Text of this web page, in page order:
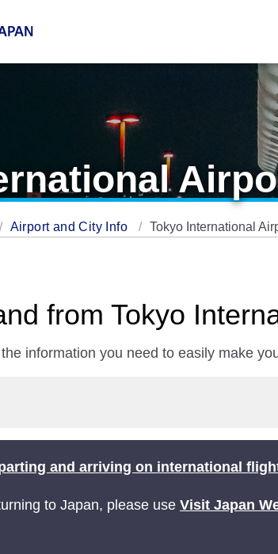
Airport and City Info Tokyo International
from Tokyo
information you need to easily make
and arriving on international
to Japan, please use Visit Japan